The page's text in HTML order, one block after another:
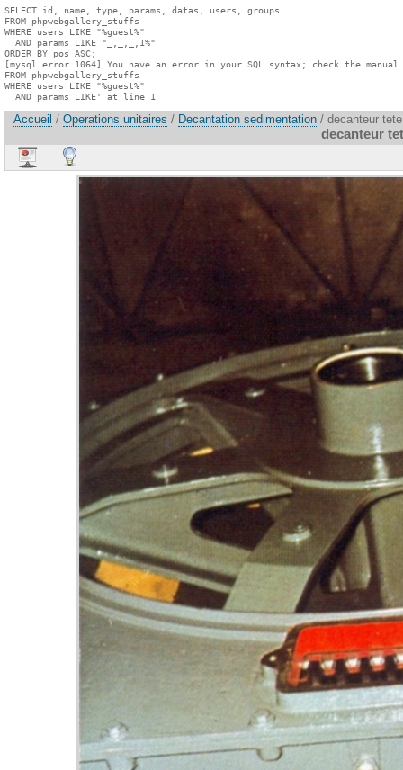
SELECT id, name, type, params, datas, users, groups
FROM phpwebgallery_stuffs
WHERE users LIKE "%guest%"
  AND params LIKE "_,_,_,1%"
ORDER BY pos ASC;
[mysql error 1064] You have an error in your SQL syntax; check the
FROM phpwebgallery_stuffs
WHERE users LIKE "%guest%"
  AND params LIKE' at line 1
Accueil / Operations unitaires / Decantation sedimentation / decanteur
decanteur